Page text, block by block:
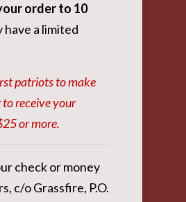
order to 10
a limited
patriots to make
receive your
or more.
check or money
c/o Grassfire, P.O.